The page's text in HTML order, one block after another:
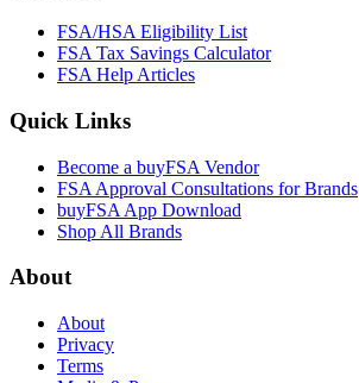
FSA/HSA Eligibility List
FSA Tax Savings Calculator
FSA Help Articles
Quick Links
Become a buyFSA Vendor
FSA Approval Consultations for Brands
buyFSA App Download
Shop All Brands
About
About
Privacy
Terms